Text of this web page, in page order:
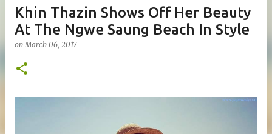
Khin Thazin Shows Off Her Beauty
At The Ngwe Saung Beach In Style
onMarch 06, 2017